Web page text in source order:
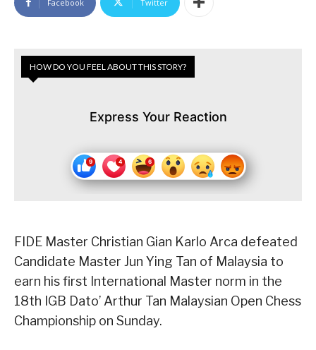
Facebook Twitter
HOW DO YOU FEEL ABOUT THIS STORY?
Express Your Reaction
FIDE Master Christian Gian Karlo Arca defeated
Candidate Master Jun Ying Tan of Malaysia to
earn his first International Master norm in the
18th IGB Dato’ Arthur Tan Malaysian Open Chess
Championship on Sunday.